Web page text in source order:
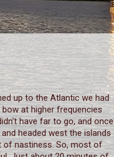
up to the Atlantic we had
at higher frequencies
have far to go, and once
headed west the islands
of nastiness. So, most of